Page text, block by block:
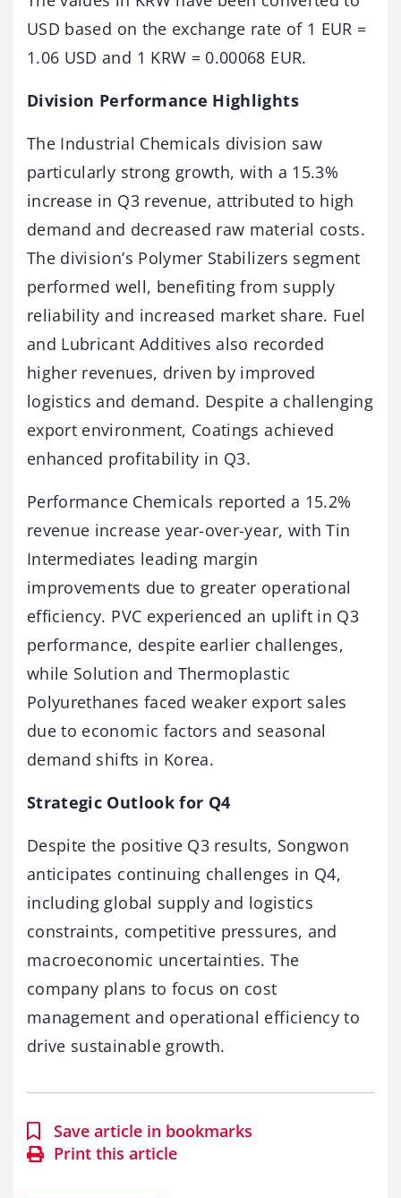
USD based on the exchange rate of 1 EUR =
1.06 USD and 1 KRW = 0.00068 EUR.
Division Performance Highlights
The Industrial Chemicals division saw
particularly strong growth, with a 15.3%
increase in Q3 revenue, attributed to high
demand and decreased raw material costs.
The division’s Polymer Stabilizers segment
performed well, benefiting from supply
reliability and increased market share. Fuel
and Lubricant Additives also recorded
higher revenues, driven by improved
logistics and demand. Despite a challenging
export environment, Coatings achieved
enhanced profitability in Q3.
Performance Chemicals reported a 15.2%
revenue increase year-over-year, with Tin
Intermediates leading margin
improvements due to greater operational
efficiency. PVC experienced an uplift in Q3
performance, despite earlier challenges,
while Solution and Thermoplastic
Polyurethanes faced weaker export sales
due to economic factors and seasonal
demand shifts in Korea.
Strategic Outlook for Q4
Despite the positive Q3 results, Songwon
anticipates continuing challenges in Q4,
including global supply and logistics
constraints, competitive pressures, and
macroeconomic uncertainties. The
company plans to focus on cost
management and operational efficiency to
drive sustainable growth.
Save article in bookmarks
Print this article